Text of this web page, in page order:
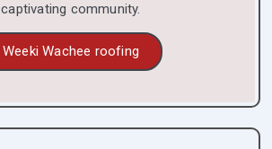
captivating community.
Weeki Wachee roofing